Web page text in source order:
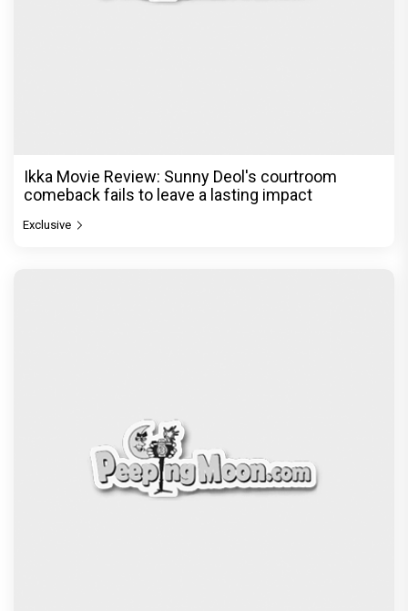
Ikka Movie Review: Sunny Deol's courtroom
comeback fails to leave a lasting impact
Exclusive